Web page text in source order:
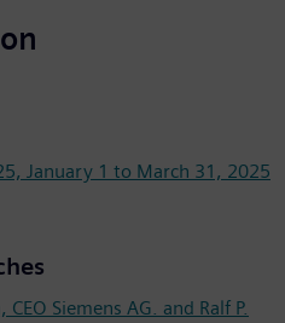
January 1 to March 31, 2025
Siemens AG. and Ralf P.